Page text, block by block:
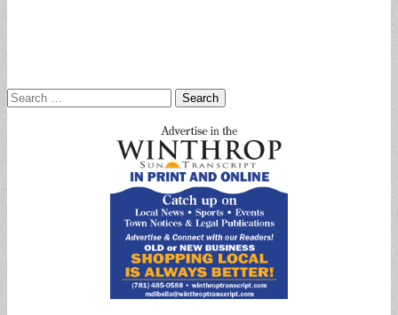
Search
for: